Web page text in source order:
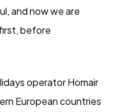
and now we are
before
operator Homair
European countries